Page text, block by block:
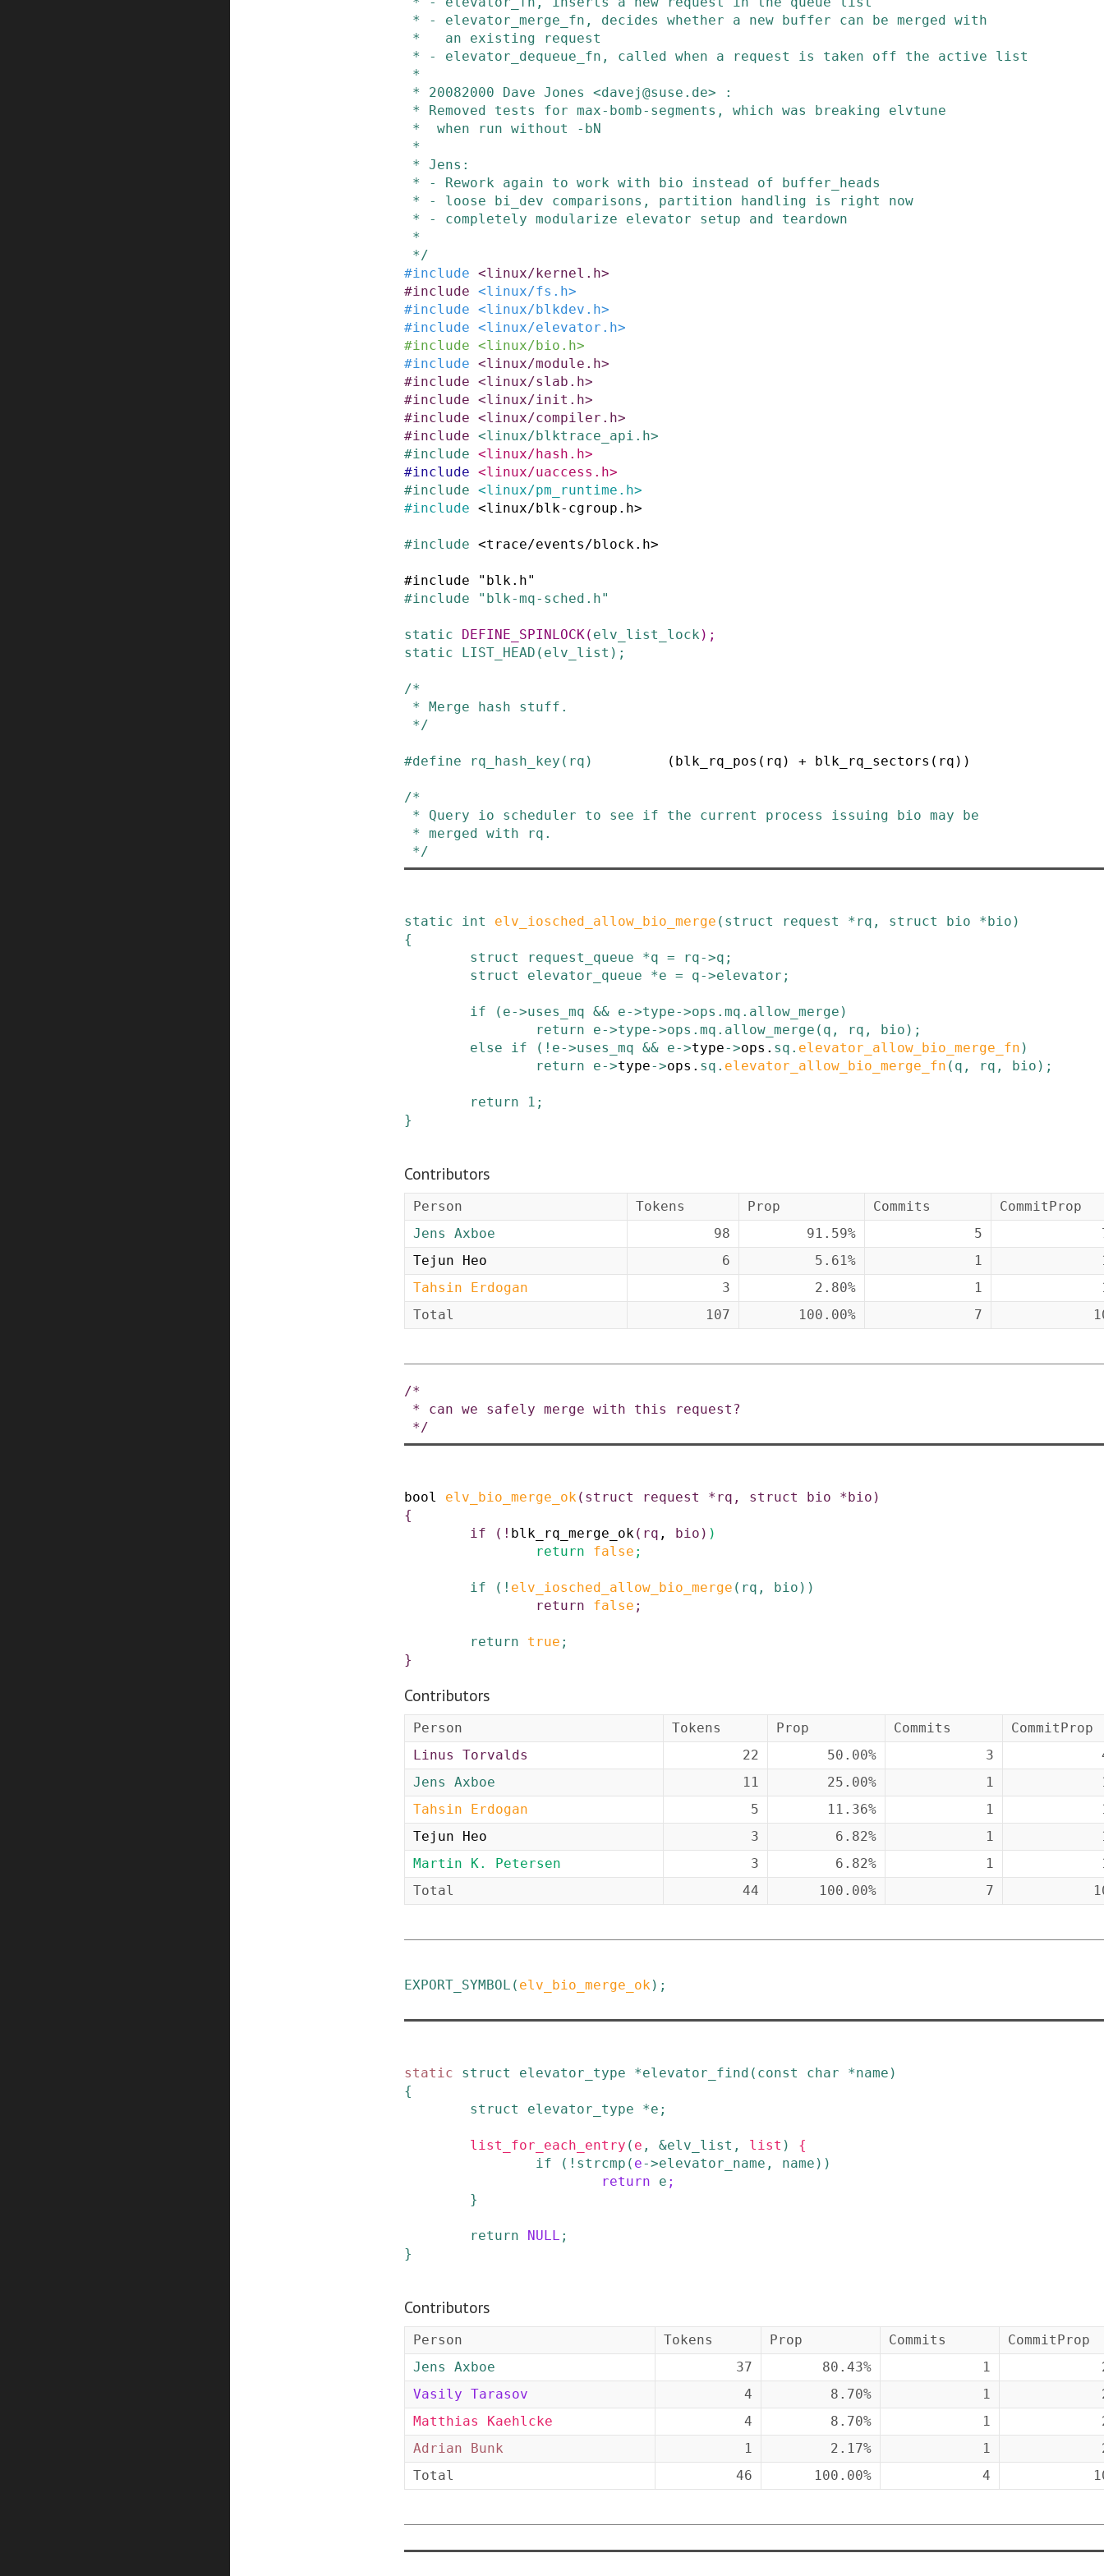
*/
#include <linux/kernel.h>
#include <linux/fs.h>
#include <linux/blkdev.h>
#include <linux/elevator.h>
#include <linux/bio.h>
#include <linux/module.h>
#include <linux/slab.h>
#include <linux/init.h>
#include <linux/compiler.h>
#include <linux/blktrace_api.h>
#include <linux/hash.h>
#include <linux/uaccess.h>
#include <linux/pm_runtime.h>
#include <linux/blk-cgroup.h>
#include <trace/events/block.h>
#include
"blk.h"
#include "blk-mq-sched.h"
static DEFINE_SPINLOCK( elv_list_lock ) ;
static
LIST_HEAD ( elv_list ) ;
/*
*/
#define rq_hash_key ( rq ) (blk_rq_pos(rq) + blk_rq_sectors(rq))
/*
*/
static int elv_iosched_allow_bio_merge ( struct request *rq , struct bio *bio )
{
struct
request_queue *q = rq->q ;
struct
elevator_queue *e = q->elevator ;
if ( e->uses_mq && e->type->ops . mq . allow_merge )
return
e->type->ops . mq . allow_merge ( q , rq , bio ) ;
else
if ( ! e->uses_mq && e->type->ops . sq . elevator_allow_bio_merge_fn )
return
e->type->ops . sq . elevator_allow_bio_merge_fn ( q , rq , bio ) ;
return 1 ;
}
Contributors
Person Tokens Prop Commits
CommitProp
Jens Axboe
98 91.59% 5
Tejun Heo
6 5.61% 1
Tahsin Erdogan
3 2.80% 1
Total
107 100.00% 7
/*
*/
bool elv_bio_merge_ok( struct request *rq , struct bio *bio )
{
if
( ! blk_rq_merge_ok( rq , bio ) )
return
false ;
if ( ! elv_iosched_allow_bio_merge ( rq , bio ) )
return
false ;
return true ;
}
Contributors
Person Tokens Prop Commits
CommitProp
Linus Torvalds
22 50.00% 3
Jens Axboe
11 25.00% 1
Tahsin Erdogan
5 11.36% 1
Tejun Heo
3 6.82% 1
Martin K. Petersen
3 6.82% 1
Total
44 100.00% 7
EXPORT_SYMBOL ( elv_bio_merge_ok) ;
static struct elevator_type *elevator_find ( const char *name )
{
struct
elevator_type *e ;
list_for_each_entry ( e , &elv_list , list )
{
if
( ! strcmp ( e->elevator_name , name ) )
return
e ;
}
return NULL ;
}
Contributors
Person Tokens Prop Commits
CommitProp
Jens Axboe
37 80.43% 1
Vasily Tarasov
4 8.70% 1
Matthias Kaehlcke
4 8.70% 1
Adrian Bunk
1 2.17% 1
Total
46 100.00% 4